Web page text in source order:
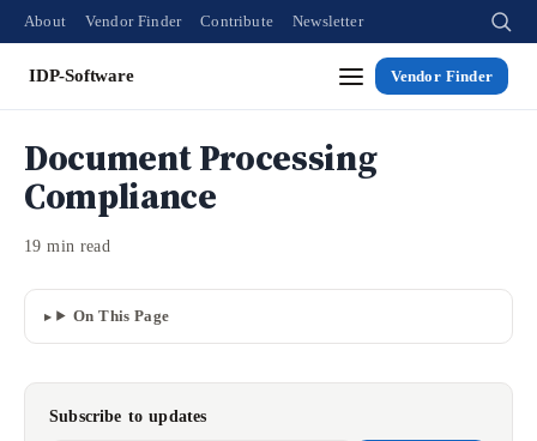
About Vendor Finder Contribute Newsletter
IDP-Software Vendor Finder
Document Processing
Compliance
19 min read
On This Page
Subscribe to updates